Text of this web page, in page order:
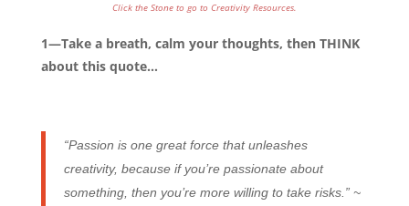
Click the Stone to go to Creativity Resources.
1—Take a breath, calm your thoughts, then THINK
about this quote…
“Passion is one great force that unleashes
creativity, because if you’re passionate about
something, then you’re more willing to take risks.” ~